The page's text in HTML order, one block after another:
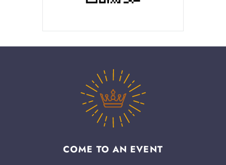
COME TO AN EVENT